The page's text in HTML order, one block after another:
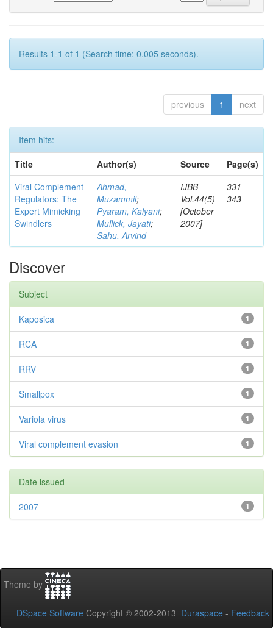
Results 1-1 of 1 (Search time: 0.005 seconds).
previous 1 next
Item hits:
Title
Author(s) Source
Page(s)
Viral Complement
Regulators: The
Expert Mimicking
Swindlers
Ahmad,
Muzammil;
Pyaram, Kalyani;
Mullick, Jayati;
Sahu, Arvind
IJBB
Vol.44(5)
[October
2007]
331-
343
Discover
Subject
1
Kaposica
1
RCA
1
RRV
1
Smallpox
1
Variola virus
1
Viral complement evasion
Date issued
1
2007
Theme by
DSpace Software Copyright © 2002-2013 Duraspace - Feedback